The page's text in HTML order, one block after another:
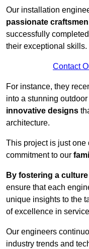
Our installation
passionate craftsmen
successfully
their exceptional skills.
Contact
For instance, they
into a stunning
innovative designs
architecture.
This project is just one
commitment to our
By fostering a
ensure that each
unique insights to the
of excellence in
Our engineers
industry trends and